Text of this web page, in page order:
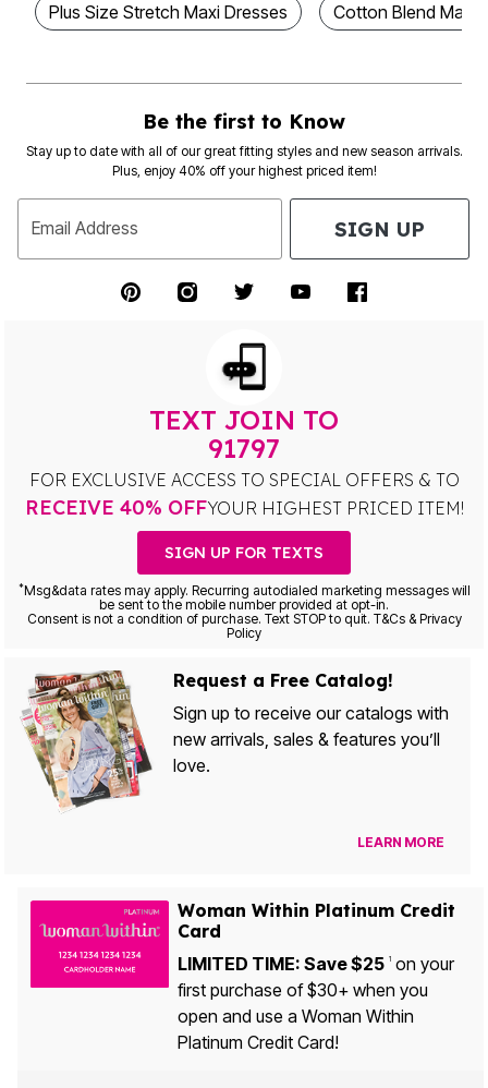
Plus Size Stretch Maxi Dresses Cotton Blend Maxi
Be the first to Know
Stay up to date with all of our great fitting styles and new season arrivals.
Plus, enjoy 40% off your highest priced item!
Email Address SIGN UP
TEXT JOIN TO
91797
FOR EXCLUSIVE ACCESS TO SPECIAL OFFERS & TO
RECEIVE 40% OFFYOUR HIGHEST PRICED ITEM!
SIGN UP FOR TEXTS
*Msg&data rates may apply. Recurring autodialed marketing messages will
be sent to the mobile number provided at opt-in.
Consent is not a condition of purchase. Text STOP to quit. T&Cs & Privacy
Policy
Request a Free Catalog!
Sign up to receive our catalogs with
new arrivals, sales & features you’ll
love.
LEARN MORE
Woman Within Platinum Credit
Card
LIMITED TIME: Save $25 1on your
first purchase of $30+ when you
open and use a Woman Within
Platinum Credit Card!